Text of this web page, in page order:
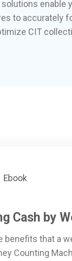
enable
to accurately
CIT
Ebook
Cash by
benefits that a
Counting